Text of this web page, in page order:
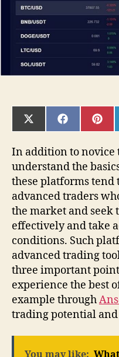
SHARE
ON
(TWITTER)
SHARE
ON ON
In addition to novice
understand the
these platforms tend
advanced traders
the market and seek
effectively and take
conditions. Such
advanced trading
three important
experience the best
example through
trading potential
You may like: